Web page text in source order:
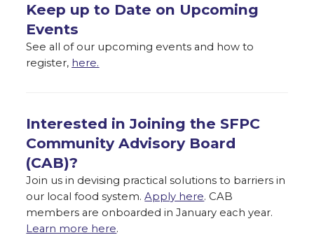
Keep up to Date on Upcoming
Events
See all of our upcoming events and how to
register, here.
Interested in Joining the SFPC
Community Advisory Board
(CAB)?
Join us in devising practical solutions to barriers in
our local food system.Apply here. CAB
members are onboarded in January each year.
Learn more here.